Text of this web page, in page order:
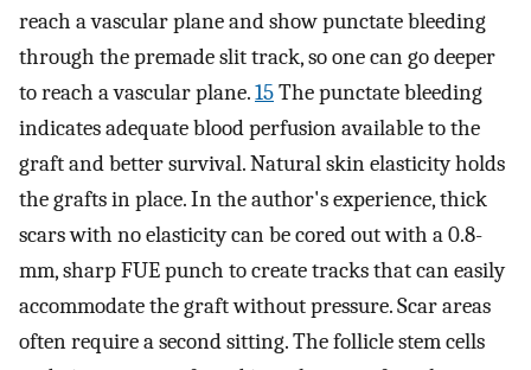
reach a vascular plane and show punctate bleeding
through the premade slit track, so one can go deeper
to reach a vascular plane.15The punctate bleeding
indicates adequate blood perfusion available to the
graft and better survival. Natural skin elasticity holds
the grafts in place. In the author's experience, thick
scars with no elasticity can be cored out with a 0.8-
mm, sharp FUE punch to create tracks that can easily
accommodate the graft without pressure. Scar areas
often require a second sitting. The follicle stem cells